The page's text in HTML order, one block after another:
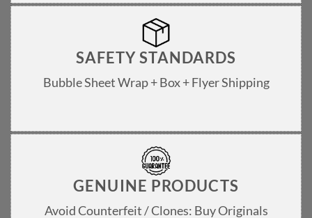
SAFETY STANDARDS
Bubble Sheet Wrap + Box + Flyer Shipping
GENUINE PRODUCTS
Avoid Counterfeit / Clones: Buy Originals